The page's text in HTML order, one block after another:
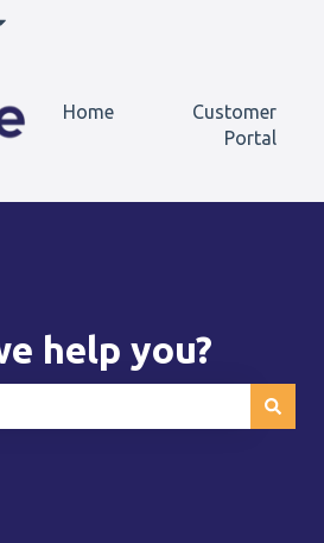
submenu for translations
Home
Customer
Portal
help you?